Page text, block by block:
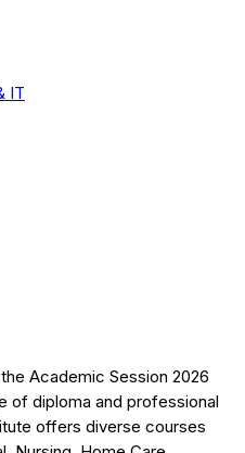
IT
Academic Session 2026
of diploma and professional
offers diverse courses